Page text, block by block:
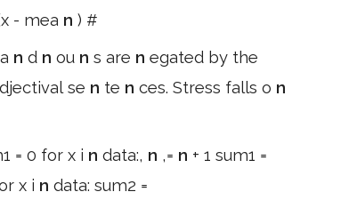
- mea n ) #
n d n ou n s are n egated by the
se n te n ces. Stress falls o n
= 0 for x i n data:, n ,= n + 1 sum1 =
x i n data: sum2 =